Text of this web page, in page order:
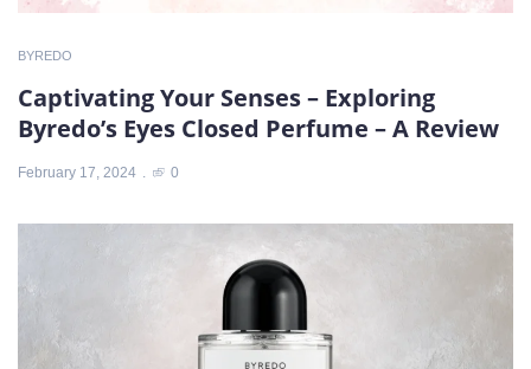
BYREDO
Captivating Your Senses – Exploring
Byredo’s Eyes Closed Perfume – A Review
February 17, 2024 0